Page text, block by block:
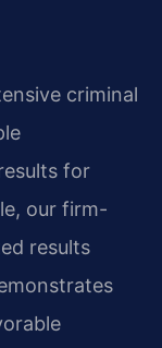
criminal
for
our firm-
results